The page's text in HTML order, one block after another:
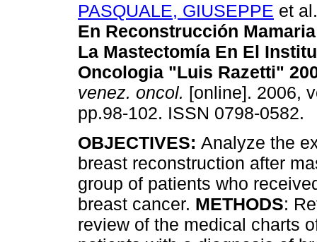
PASQUALE, GIUSEPPE et al.
En Reconstrucción
La Mastectomía En El
Oncologia "Luis Razetti"
venez. oncol. [online]. 2006,
pp.98-102. ISSN 0798-0582.
OBJECTIVES: Analyze the
breast reconstruction after
group of patients who
breast cancer. METHODS:
review of the medical charts